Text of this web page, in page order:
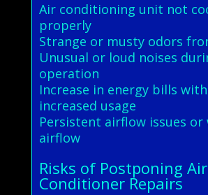
Air conditioning unit not
properly
Strange or musty odors
Unusual or loud noises
operation
Increase in energy bills
increased usage
Persistent airflow issues or
airflow
Risks of Postponing Air
Conditioner Repairs